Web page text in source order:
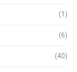
(1)
(6)
(40)